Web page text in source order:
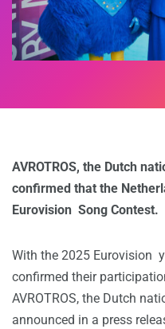
AVROTROS, the Dutch
confirmed that the
Eurovision Song Contest.
With the 2025 Eurovision
confirmed their
AVROTROS, the Dutch
announced in a press